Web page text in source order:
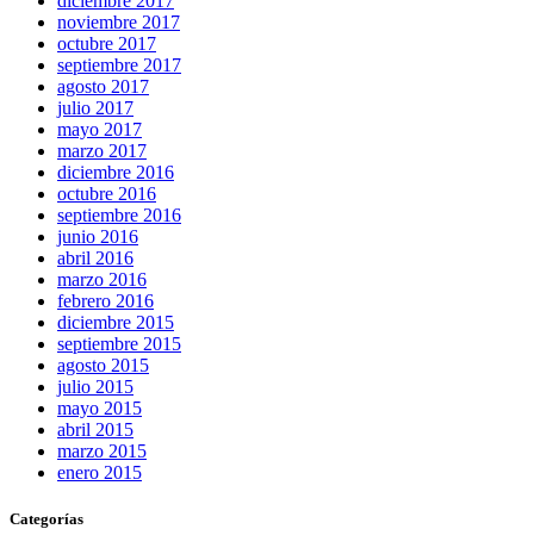
noviembre 2017
octubre 2017
septiembre 2017
agosto 2017
julio 2017
mayo 2017
marzo 2017
diciembre 2016
octubre 2016
septiembre 2016
junio 2016
abril 2016
marzo 2016
febrero 2016
diciembre 2015
septiembre 2015
agosto 2015
julio 2015
mayo 2015
abril 2015
marzo 2015
enero 2015
Categorías